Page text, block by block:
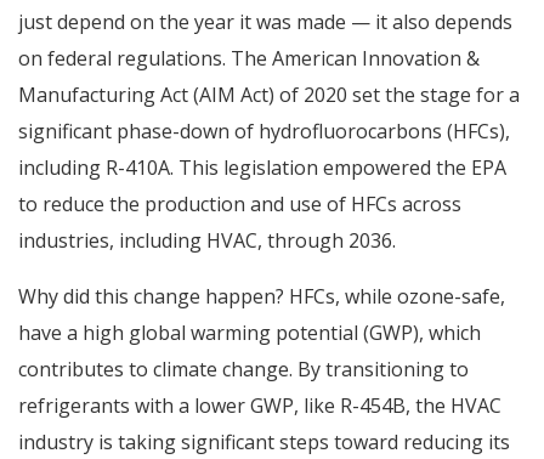
just depend on the year it was made — it also depends
on federal regulations. The American Innovation &
Manufacturing Act (AIM Act) of 2020 set the stage for a
significant phase-down of hydrofluorocarbons (HFCs),
including R-410A. This legislation empowered the EPA
to reduce the production and use of HFCs across
industries, including HVAC, through 2036.
Why did this change happen? HFCs, while ozone-safe,
have a high global warming potential (GWP), which
contributes to climate change. By transitioning to
refrigerants with a lower GWP, like R-454B, the HVAC
industry is taking significant steps toward reducing its